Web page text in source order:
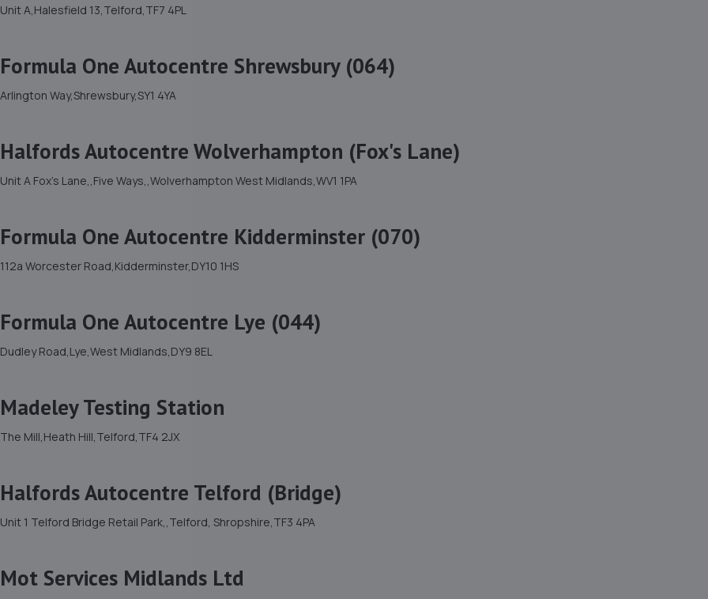
Unit A,Halesfield 13,Telford,TF7 4PL
Formula One Autocentre Shrewsbury (064)
Arlington Way,Shrewsbury,SY1 4YA
Halfords Autocentre Wolverhampton (Fox's Lane)
Unit A Fox's Lane,,Five Ways,,Wolverhampton West Midlands,WV1 1PA
Formula One Autocentre Kidderminster (070)
112a Worcester Road,Kidderminster,DY10 1HS
Formula One Autocentre Lye (044)
Dudley Road,Lye,West Midlands,DY9 8EL
Madeley Testing Station
The Mill,Heath Hill,Telford,TF4 2JX
Halfords Autocentre Telford (Bridge)
Unit 1 Telford Bridge Retail Park,,Telford, Shropshire,TF3 4PA
Mot Services Midlands Ltd